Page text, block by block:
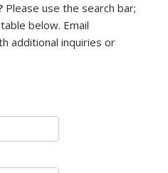
Please use the search bar;
below. Email
e-mail)
additional inquiries or